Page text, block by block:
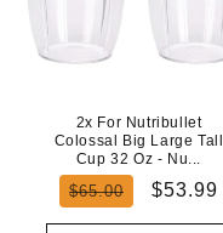
2x For Nutribullet
Colossal Big Large Tall
Cup 32 Oz - Nu...
Regular
$65.00
Sale
$53.99